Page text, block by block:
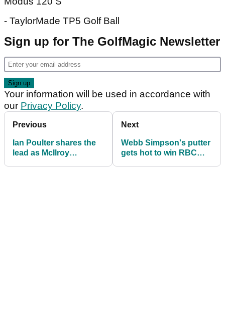
- TaylorMade TP5 Golf Ball
Sign up for The GolfMagic Newsletter
Your information will be used in accordance with
our Privacy Policy.
Previous
Ian Poulter shares the
lead as McIlroy
Next
Webb Simpson's putter
gets hot to win RBC